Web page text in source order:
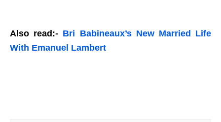
Also read:- Bri Babineaux’s New Married Life
With Emanuel Lambert